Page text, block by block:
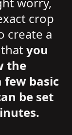
crop
create a
you
the
few basic
be set